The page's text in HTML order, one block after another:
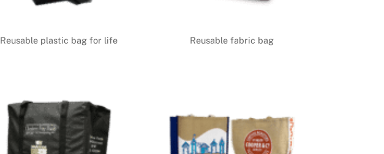
Reusable plastic bag for life Reusable fabric bag